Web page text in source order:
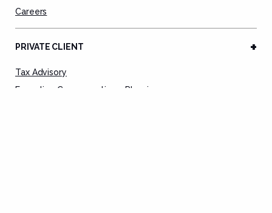
Careers
PRIVATE CLIENT
Tax Advisory
Executive Compensation + Planning